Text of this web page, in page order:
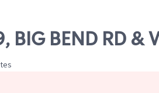
BEND RD &